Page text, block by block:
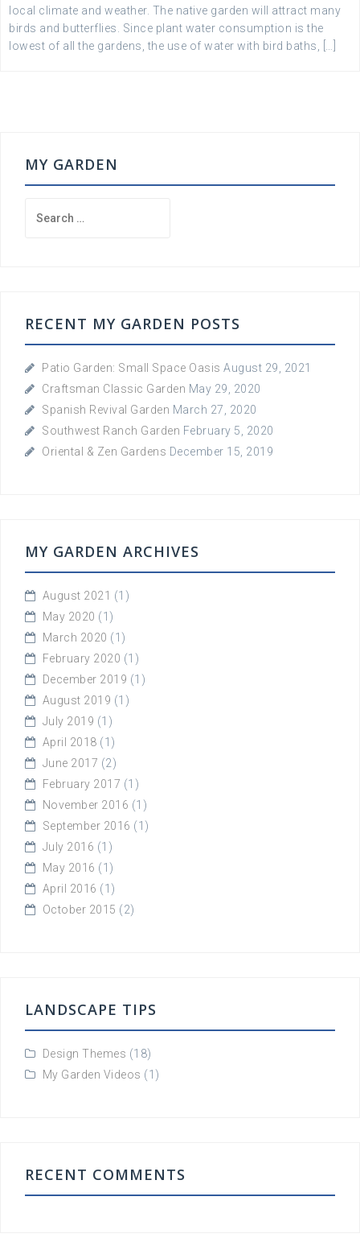
local climate and weather. The native garden will attract many
birds and butterflies. Since plant water consumption is the
lowest of all the gardens, the use of water with bird baths, […]
MY GARDEN
for:
RECENT MY GARDEN POSTS
Patio Garden: Small Space Oasis August 29, 2021
Craftsman Classic Garden May 29, 2020
Spanish Revival Garden March 27, 2020
Southwest Ranch Garden February 5, 2020
Oriental & Zen Gardens December 15, 2019
MY GARDEN ARCHIVES
August 2021 (1)
May 2020 (1)
March 2020 (1)
February 2020 (1)
December 2019 (1)
August 2019 (1)
July 2019 (1)
April 2018 (1)
June 2017 (2)
February 2017 (1)
November 2016 (1)
September 2016 (1)
July 2016 (1)
May 2016 (1)
April 2016 (1)
October 2015 (2)
LANDSCAPE TIPS
Design Themes (18)
My Garden Videos (1)
RECENT COMMENTS